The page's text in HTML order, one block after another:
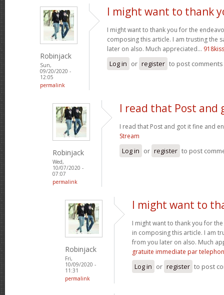
Robinjack
Sun,
09/20/2020 -
12:05
permalink
I might want to thank
I might want to thank you for the
composing this article. I am trusting the
later on also. Much appreciated...
Log in or register to post comments
Robinjack
Wed,
10/07/2020 -
07:07
permalink
I read that Post and
I read that Post and got it fine and
Stream
Log in or register to post
Robinjack
Fri,
10/09/2020 -
11:31
permalink
I might want to
I might want to thank you for
in composing this article. I am
from you later on also. Much
gratuite immediate par
Log in or register to post